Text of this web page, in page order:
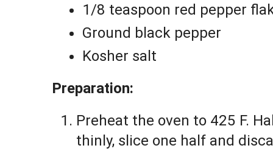
1/8 teaspoon red pepper
Ground black pepper
Kosher salt
Preparation:
Preheat the oven to 425 F.
thinly, slice one half and